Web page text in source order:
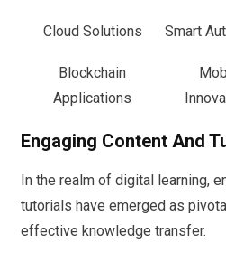
Cloud Solutions Smart
Blockchain
Applications
Engaging Content And
In the realm of digital learning,
tutorials have emerged as
effective knowledge transfer.